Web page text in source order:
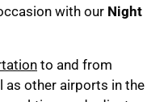
with our Night
to and from
as other airports in the